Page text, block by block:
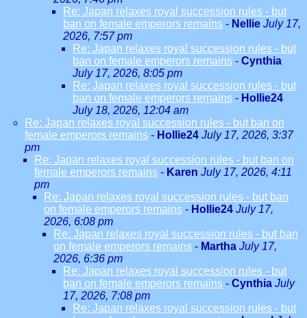
Re: Japan relaxes royal succession rules - but
ban on female emperors remains - Nellie July 17,
2026, 7:57 pm
Re: Japan relaxes royal succession rules - but
ban on female emperors remains - Cynthia
July 17, 2026, 8:05 pm
Re: Japan relaxes royal succession rules - but
ban on female emperors remains - Hollie24
July 18, 2026, 12:04 am
Re: Japan relaxes royal succession rules - but ban on
female emperors remains - Hollie24 July 17, 2026, 3:37
pm
Re: Japan relaxes royal succession rules - but ban on
female emperors remains - Karen July 17, 2026, 4:11
pm
Re: Japan relaxes royal succession rules - but ban
on female emperors remains - Hollie24 July 17,
2026, 6:08 pm
Re: Japan relaxes royal succession rules - but ban
on female emperors remains - Martha July 17,
2026, 6:36 pm
Re: Japan relaxes royal succession rules - but
ban on female emperors remains - Cynthia July
17, 2026, 7:08 pm
Re: Japan relaxes royal succession rules - but